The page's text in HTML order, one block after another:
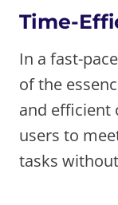
Time-
In a fast-
of the
and efficient
users to
tasks